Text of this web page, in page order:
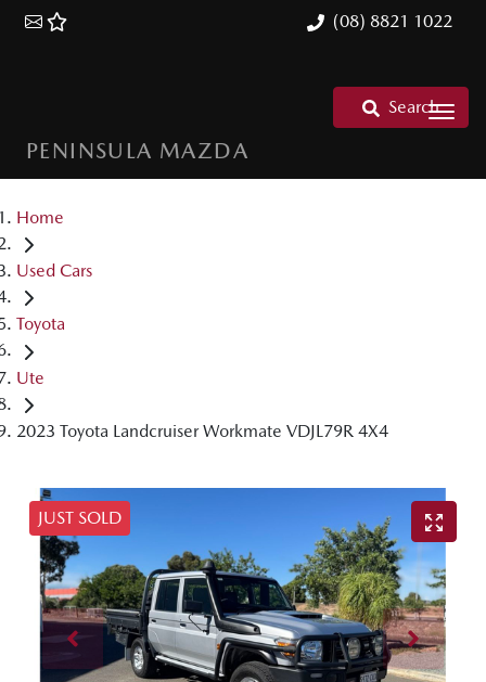
(08) 8821 1022
PENINSULA MAZDA
Search
Home
Used Cars
Toyota
Ute
2023 Toyota Landcruiser Workmate VDJL79R 4X4
JUST SOLD